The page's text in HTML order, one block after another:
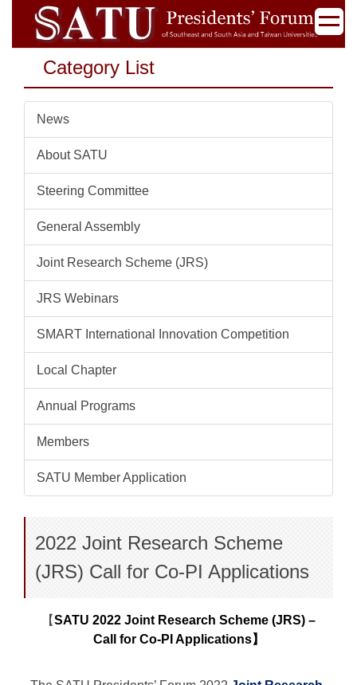
Jump
the
content
Category List
News
About SATU
Steering Committee
General Assembly
Joint Research Scheme (JRS)
JRS Webinars
SMART International Innovation Competition
Local Chapter
Annual Programs
Members
SATU Member Application
2022 Joint Research Scheme
(JRS) Call for Co-PI Applications
【SATU 2022 Joint Research Scheme (JRS) –
Call for Co-PI Applications】